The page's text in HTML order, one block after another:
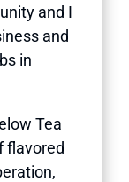
and I
and
in
Tea
flavored